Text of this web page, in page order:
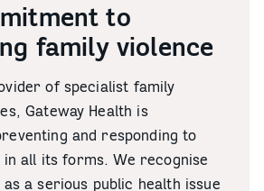
to
family violence
of specialist family
Gateway Health is
and responding to
all its forms. We recognise
a serious public health issue